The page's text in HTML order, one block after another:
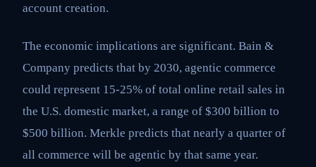
account creation.
The economic implications are significant. Bain &
Company predicts that by 2030, agentic commerce
could represent 15-25% of total online retail sales in
the U.S. domestic market, a range of $300 billion to
$500 billion. Merkle predicts that nearly a quarter of
all commerce will be agentic by that same year.